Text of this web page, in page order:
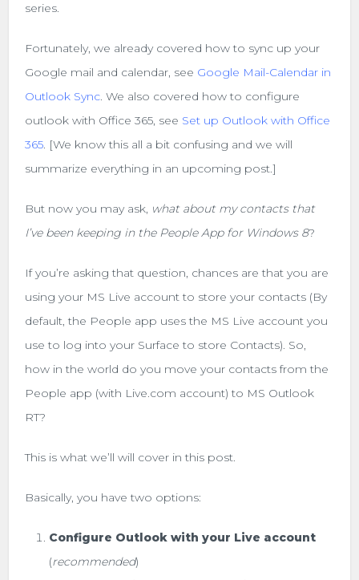
series.
Fortunately, we already covered how to sync up your
Google mail and calendar, see Google Mail-Calendar in
Outlook Sync. We also covered how to configure
outlook with Office 365, see Set up Outlook with Office
365. [We know this all a bit confusing and we will
summarize everything in an upcoming post.]
But now you may ask, what about my contacts that
I’ve been keeping in the People App for Windows 8?
If you’re asking that question, chances are that you are
using your MS Live account to store your contacts (By
default, the People app uses the MS Live account you
use to log into your Surface to store Contacts). So,
how in the world do you move your contacts from the
People app (with Live.com account) to MS Outlook
RT?
This is what we’ll will cover in this post.
Basically, you have two options:
Configure Outlook with your Live account
(recommended)